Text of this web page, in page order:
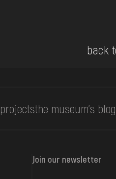
back
projectsthe museum's blog
Join our newsletter